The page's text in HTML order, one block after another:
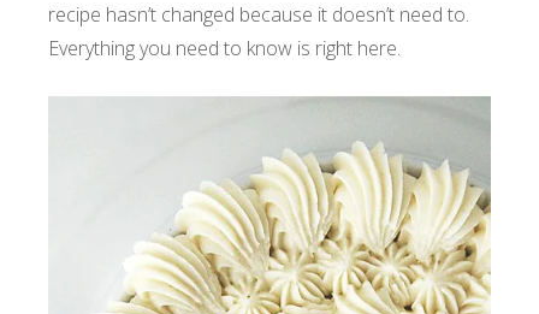
recipe hasn’t changed because it doesn’t need to.
Everything you need to know is right here.